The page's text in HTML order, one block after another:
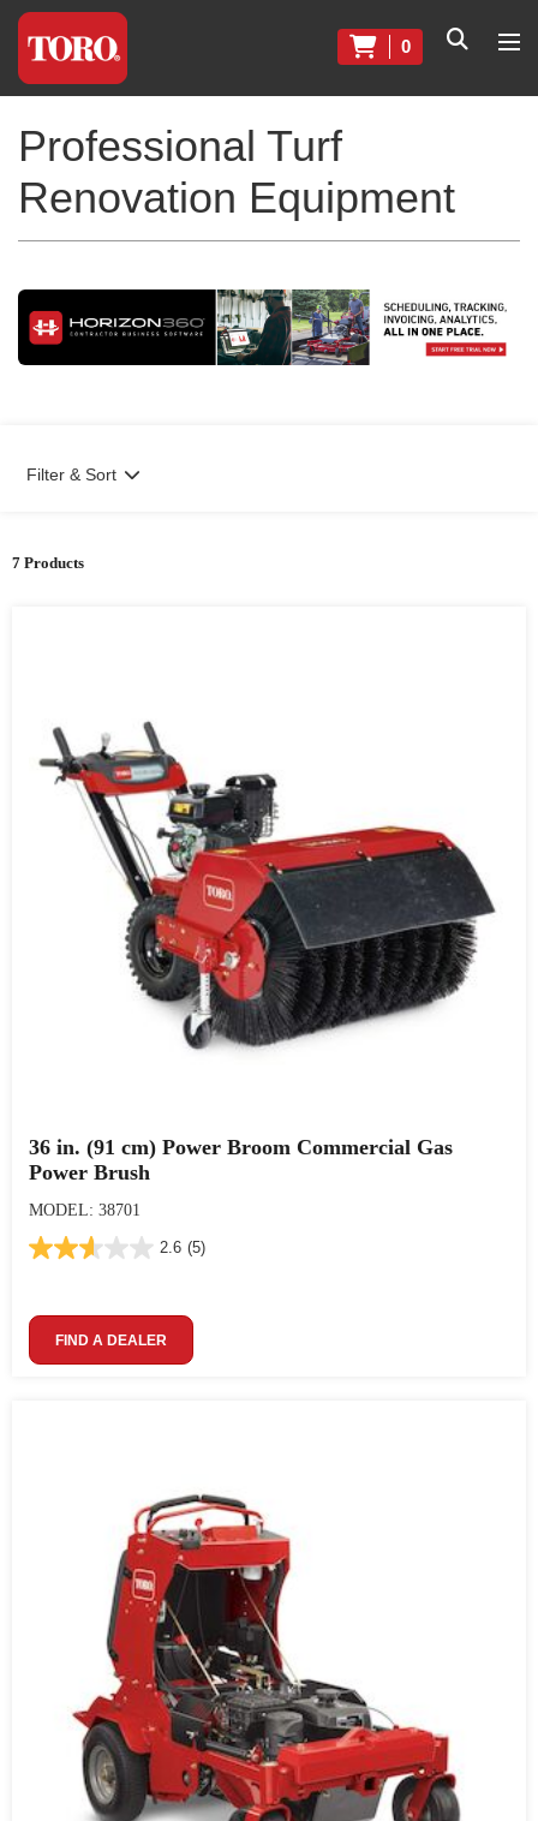
0
Professional Turf
Renovation Equipment
7 Products
Filter & Sort
36 in. (91 cm) Power Broom Commercial Gas
Power Brush
MODEL: 38701
2.6 (5)
FIND A DEALER